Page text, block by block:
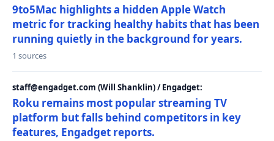
9to5Mac highlights a hidden Apple Watch
metric for tracking healthy habits that has been
running quietly in the background for years.
1 sources
staff@engadget.com (Will Shanklin) / Engadget:
Roku remains most popular streaming TV
platform but falls behind competitors in key
features, Engadget reports.